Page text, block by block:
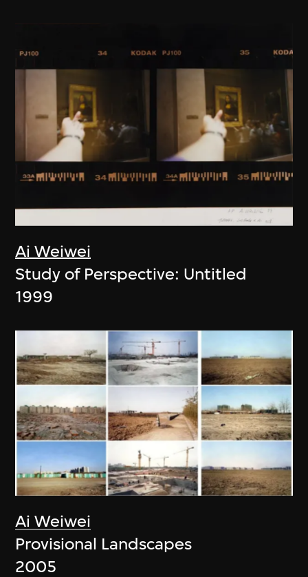
Ai Weiwei
Study of Perspective: Untitled
1999
Ai Weiwei
Provisional Landscapes
2005